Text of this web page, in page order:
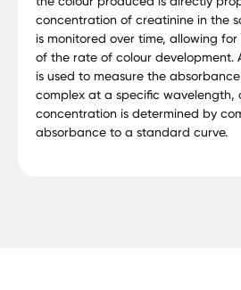
concentration of creatinine in the
is monitored over time, allowing
of the rate of colour development.
is used to measure the
complex at a specific wavelength,
concentration is determined by
absorbance to a standard curve.